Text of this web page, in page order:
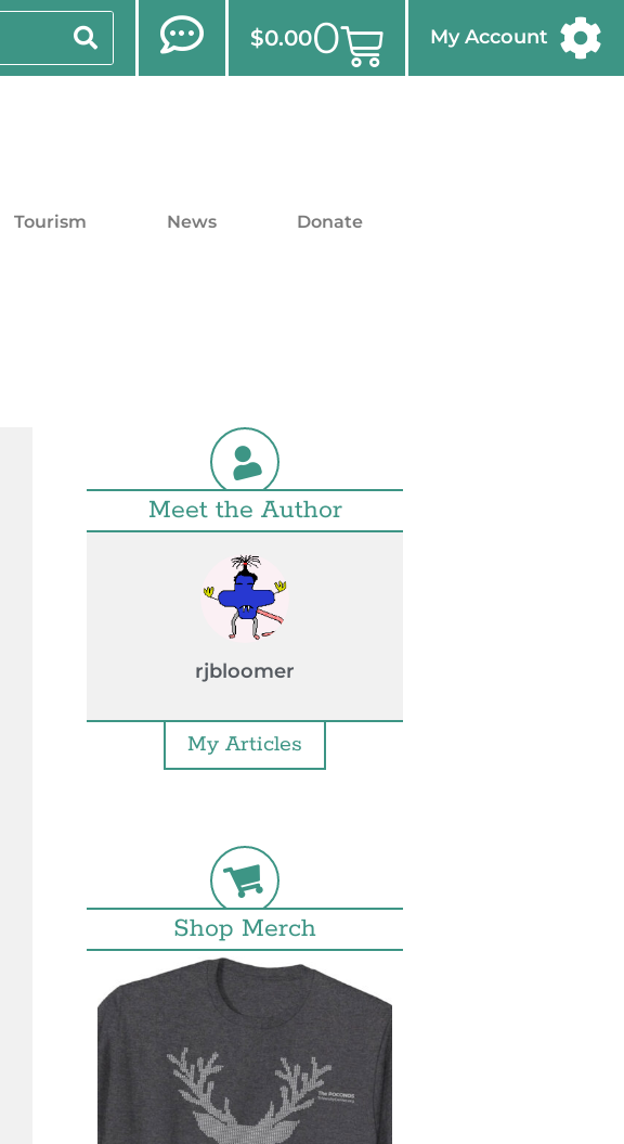
$0.000 My Account
Tourism News Donate
Meet the Author
rjbloomer
My Articles
Shop Merch